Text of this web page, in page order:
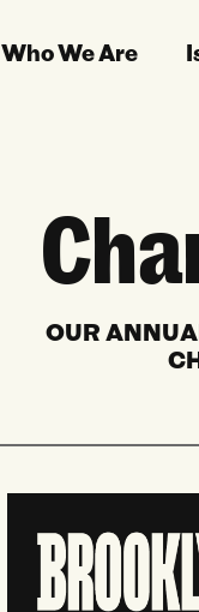
Who We Are
OUR